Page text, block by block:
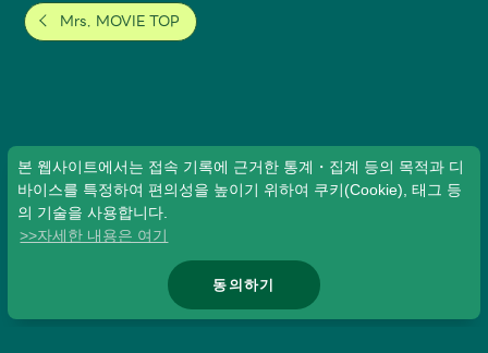
본 웹사이트에서는 접속 기록에 근거한 통계・집계 등의 목적과 디
바이스를 특정하여 편의성을 높이기 위하여 쿠키(Cookie), 태그 등
의 기술을 사용합니다.
>>자세한 내용은 여기
동의하기
Mrs. MOVIE TOP